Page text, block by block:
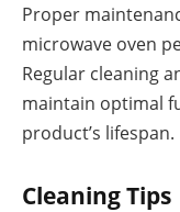
Proper
microwave oven
Regular cleaning
maintain optimal
product’s lifespan.
Cleaning Tips